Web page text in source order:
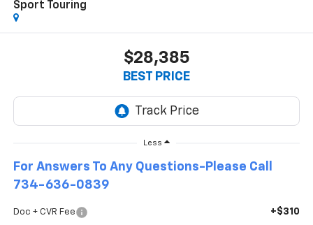
Sport Touring
$28,385
BEST PRICE
Less
For Answers To Any Questions-Please Call
734-636-0839
Doc + CVR Fee +$310